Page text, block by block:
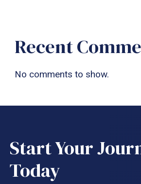
Recent
No comments to show.
Start Your
Today